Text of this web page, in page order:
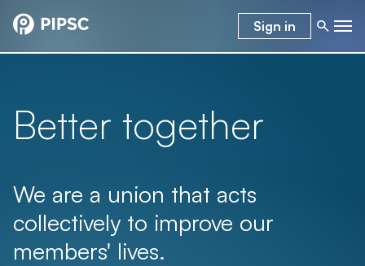
Sign in
Better together
We are a union that acts
collectively to improve our
members' lives.